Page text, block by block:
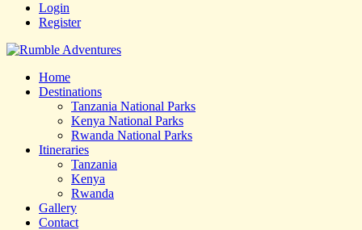
Login
Register
Home
Destinations
Tanzania National Parks
Kenya National Parks
Rwanda National Parks
Itineraries
Tanzania
Kenya
Rwanda
Gallery
Contact